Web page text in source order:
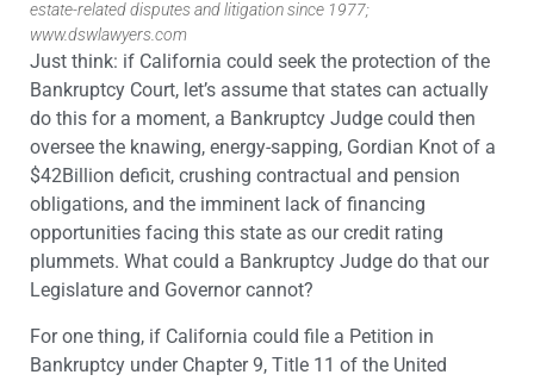
estate-related disputes and litigation since 1977;
www.dswlawyers.com
Just think: if California could seek the protection of the
Bankruptcy Court, let’s assume that states can actually
do this for a moment, a Bankruptcy Judge could then
oversee the knawing, energy-sapping, Gordian Knot of a
$42Billion deficit, crushing contractual and pension
obligations, and the imminent lack of financing
opportunities facing this state as our credit rating
plummets. What could a Bankruptcy Judge do that our
Legislature and Governor cannot?
For one thing, if California could file a Petition in
Bankruptcy under Chapter 9, Title 11 of the United